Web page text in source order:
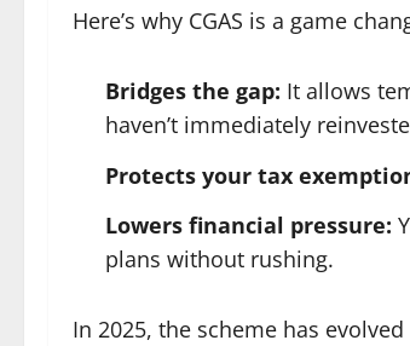
Here’s why CGAS is a game
Bridges the gap: It allows
haven’t immediately
Protects your tax
Lowers financial pressure:
plans without rushing.
In 2025, the scheme has